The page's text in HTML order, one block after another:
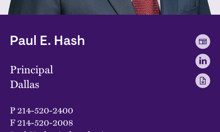
Paul E. Hash
Principal
Dallas
P214-520-2400
F214-520-2008